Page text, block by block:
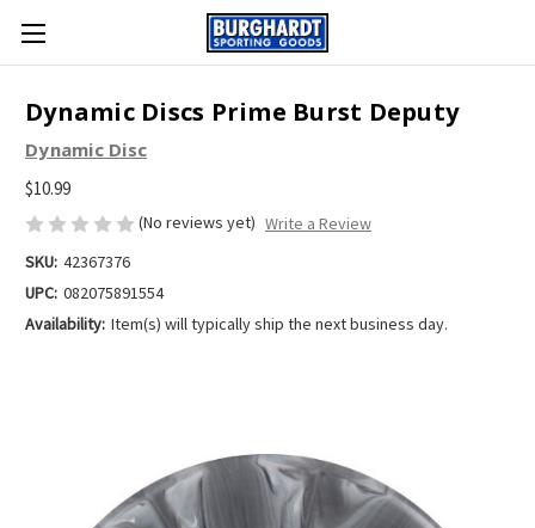
Dynamic Discs Prime Burst Deputy
Dynamic Disc
$10.99
(No reviews yet) Write a Review
SKU: 42367376
UPC: 082075891554
Availability: Item(s) will typically ship the next business day.